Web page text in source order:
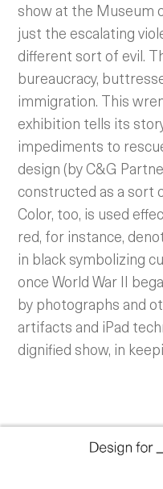
show at the Museum
just the escalating
different sort of evil.
bureaucracy,
immigration. This
exhibition tells its
impediments to
design (by C&G
constructed as a sort
Color, too, is used
red, for instance,
in black symbolizing
once World War II
by photographs and
artifacts and iPad
dignified show, in